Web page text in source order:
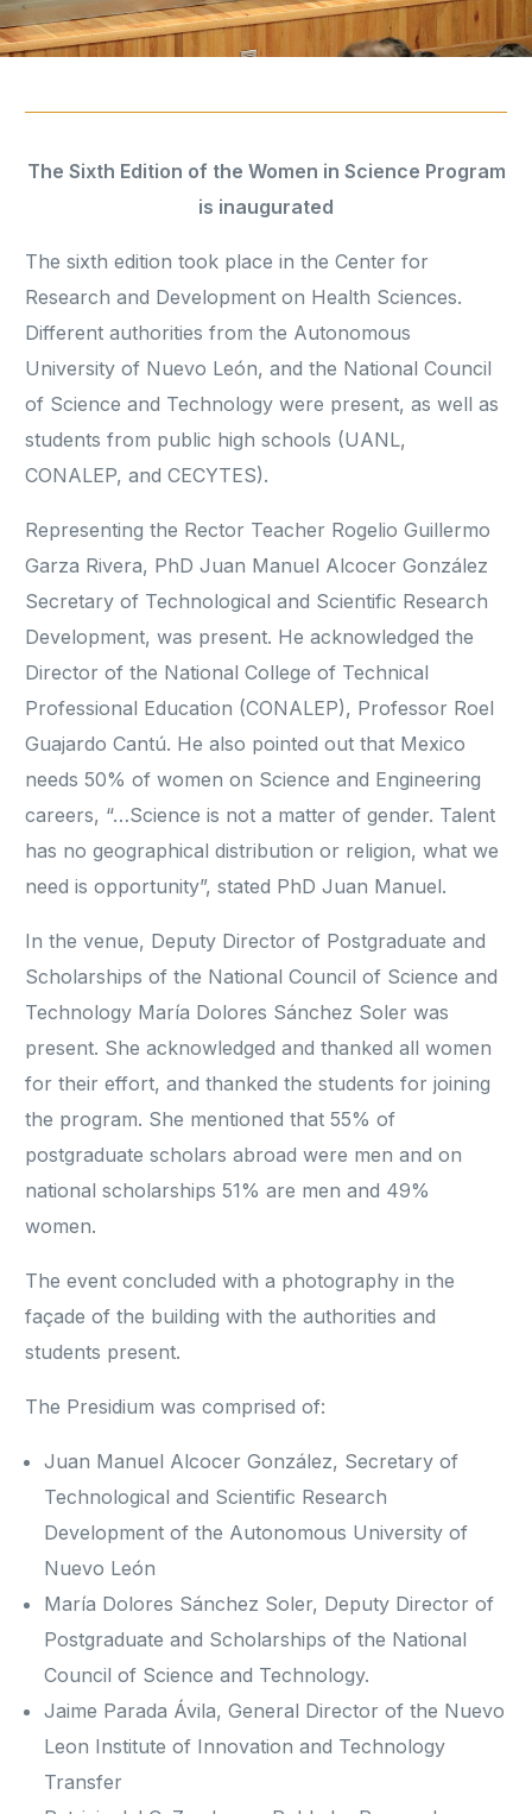
The Sixth Edition of the Women in Science Program
is inaugurated
The sixth edition took place in the Center for
Research and Development on Health Sciences.
Different authorities from the Autonomous
University of Nuevo León, and the National Council
of Science and Technology were present, as well as
students from public high schools (UANL,
CONALEP, and CECYTES).
Representing the Rector Teacher Rogelio Guillermo
Garza Rivera, PhD Juan Manuel Alcocer González
Secretary of Technological and Scientific Research
Development, was present. He acknowledged the
Director of the National College of Technical
Professional Education (CONALEP), Professor Roel
Guajardo Cantú. He also pointed out that Mexico
needs 50% of women on Science and Engineering
careers, “…Science is not a matter of gender. Talent
has no geographical distribution or religion, what we
need is opportunity”, stated PhD Juan Manuel.
In the venue, Deputy Director of Postgraduate and
Scholarships of the National Council of Science and
Technology María Dolores Sánchez Soler was
present. She acknowledged and thanked all women
for their effort, and thanked the students for joining
the program. She mentioned that 55% of
postgraduate scholars abroad were men and on
national scholarships 51% are men and 49%
women.
The event concluded with a photography in the
façade of the building with the authorities and
students present.
The Presidium was comprised of:
Juan Manuel Alcocer González, Secretary of
Technological and Scientific Research
Development of the Autonomous University of
Nuevo León
María Dolores Sánchez Soler, Deputy Director of
Postgraduate and Scholarships of the National
Council of Science and Technology.
Jaime Parada Ávila, General Director of the Nuevo
Leon Institute of Innovation and Technology
Transfer